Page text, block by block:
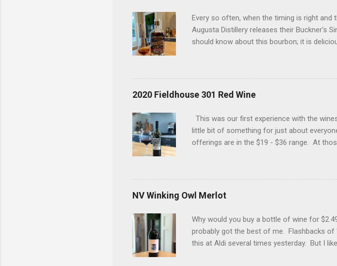
Every so often, when the timing is right
Augusta Distillery releases their Buckner's
should know about this bourbon; it is
considered a hazmat bottle. Let's get into
bottle and Glencairn. The packaging is
bottles that makes your heart skip a half
interests of homemade vanilla...
2020 Fieldhouse 301 Red Wine
This was our first experience with the
little bit of something for just about
offerings are in the $19 - $36 range. At
in a red blend, but this one is a
(9%) and Barbera (8%). You don't find
so that was interesting to us. This wine
coffee beans, pepper and red licorice.
NV Winking Owl Merlot
Why would you buy a bottle of wine for
probably got the best of me. Flashbacks of
this at Aldi several times yesterday. But I